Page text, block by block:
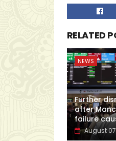
RELATED
NEWS
Further
after
failure
August